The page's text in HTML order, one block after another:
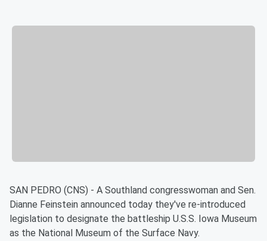
SAN PEDRO (CNS) - A Southland congresswoman and Sen.
Dianne Feinstein announced today they've re-introduced
legislation to designate the battleship U.S.S. Iowa Museum
as the National Museum of the Surface Navy.